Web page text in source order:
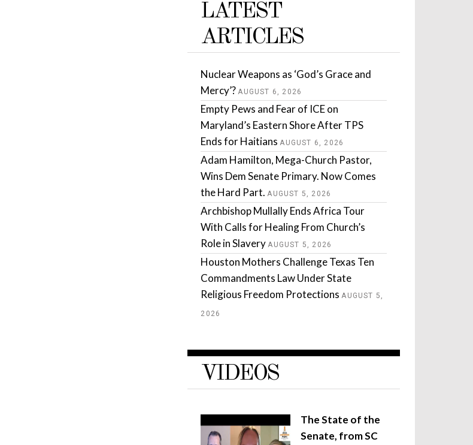
LATEST
ARTICLES
Nuclear Weapons as ‘God’s Grace and
Mercy’? AUGUST 6, 2026
Empty Pews and Fear of ICE on
Maryland’s Eastern Shore After TPS
Ends for Haitians AUGUST 6, 2026
Adam Hamilton, Mega-Church Pastor,
Wins Dem Senate Primary. Now Comes
the Hard Part. AUGUST 5, 2026
Archbishop Mullally Ends Africa Tour
With Calls for Healing From Church’s
Role in Slavery AUGUST 5, 2026
Houston Mothers Challenge Texas Ten
Commandments Law Under State
Religious Freedom Protections AUGUST 5,
2026
VIDEOS
The State of the
Senate, from SC